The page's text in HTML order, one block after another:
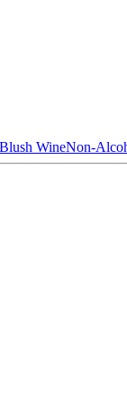
WineNon-